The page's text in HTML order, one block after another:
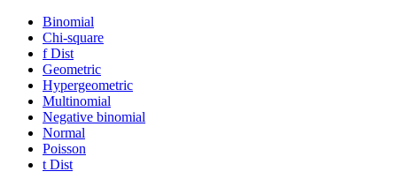
Binomial
Chi-square
f Dist
Geometric
Hypergeometric
Multinomial
Negative binomial
Normal
Poisson
t Dist